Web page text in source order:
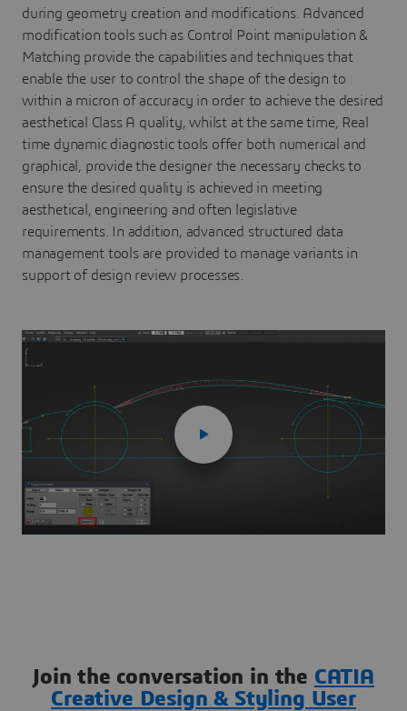
during geometry creation and modifications. Advanced
modification tools such as Control Point manipulation &
Matching provide the capabilities and techniques that
enable the user to control the shape of the design to
within a micron of accuracy in order to achieve the desired
aesthetical Class A quality, whilst at the same time, Real
time dynamic diagnostic tools offer both numerical and
graphical, provide the designer the necessary checks to
ensure the desired quality is achieved in meeting
aesthetical, engineering and often legislative
requirements. In addition, advanced structured data
management tools are provided to manage variants in
support of design review processes.
Join the conversation in the CATIA
Creative Design & Styling User